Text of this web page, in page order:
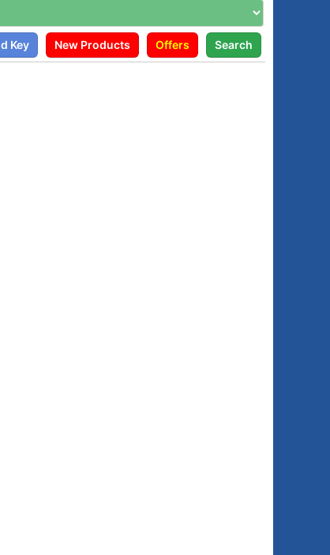
Key New Products Offers Search